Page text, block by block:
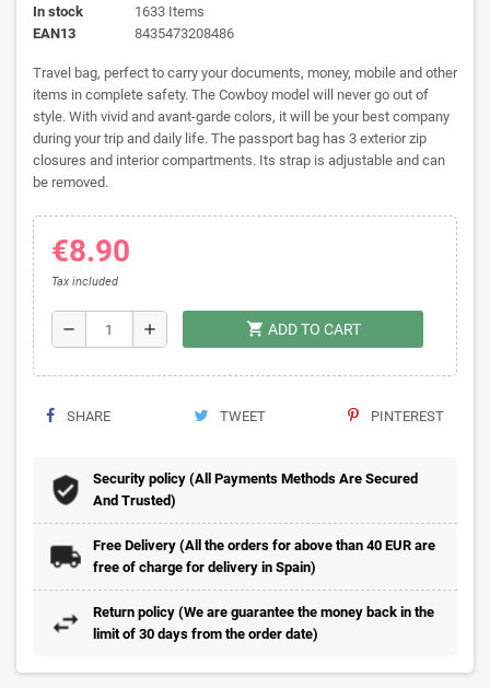
In stock
1633 Items
EAN13
8435473208486
Travel bag, perfect to carry your documents, money, mobile and other
items in complete safety. The Cowboy model will never go out of
style. With vivid and avant-garde colors, it will be your best company
during your trip and daily life. The passport bag has 3 exterior zip
closures and interior compartments. Its strap is adjustable and can
be removed.
€8.90
Tax included
remove add shopping_cart ADD TO CART
SHARE TWEET PINTEREST
Security policy (All Payments Methods Are Secured
And Trusted)
Free Delivery (All the orders for above than 40 EUR are
free of charge for delivery in Spain)
Return policy (We are guarantee the money back in the
limit of 30 days from the order date)